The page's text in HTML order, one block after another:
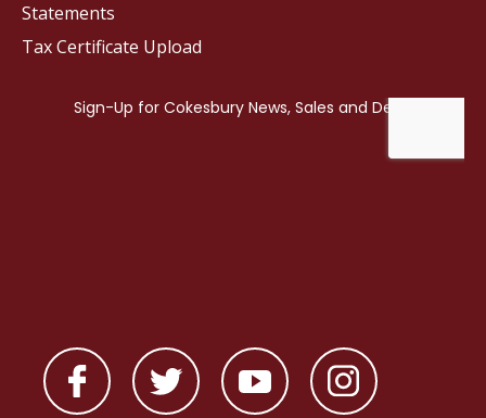
Statements
Tax Certificate Upload